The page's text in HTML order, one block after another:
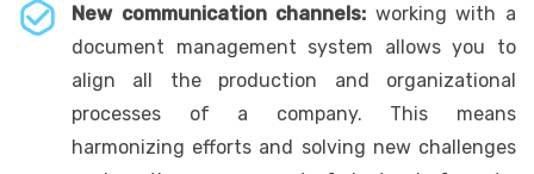
New communication channels: working with a
document management system allows you to
align all the production and organizational
processes of a company. This means
harmonizing efforts and solving new challenges